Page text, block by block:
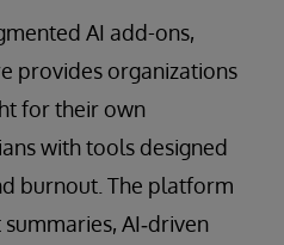
AI add-ons,
provides organizations
for their own
with tools designed
burnout. The platform
AI‑driven